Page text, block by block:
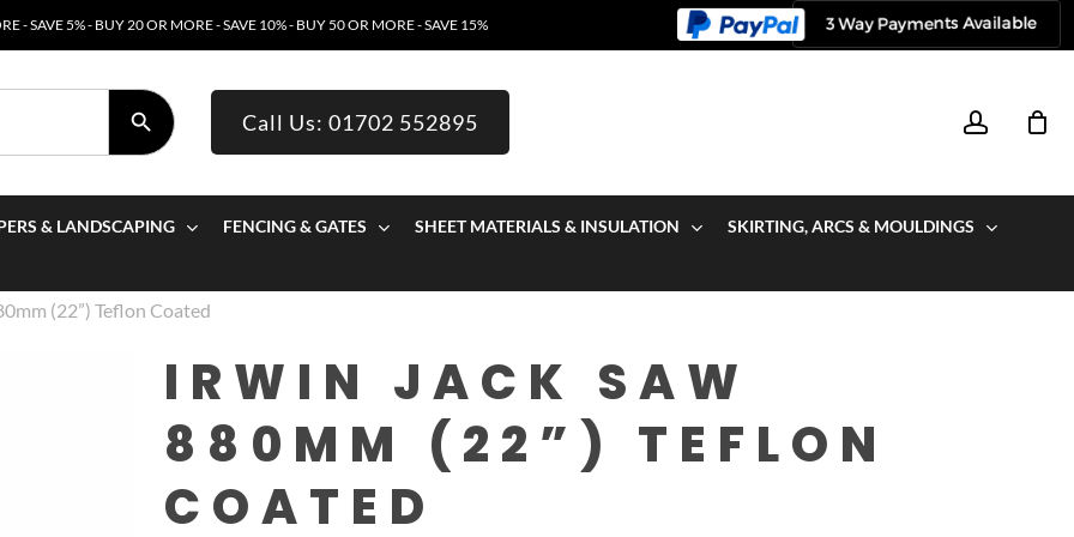
- SAVE 5% - BUY 20 OR MORE - SAVE 10% - BUY 50 OR MORE - SAVE 15%
SEARCH BUTTON
Call Us: 01702 552895
& LANDSCAPING FENCING & GATES SHEET MATERIALS & INSULATION
SKIRTING, ARCS & MOULDINGS
(22”) Teflon Coated
IRWIN JACK SAW
880MM (22”) TEFLON
COATED